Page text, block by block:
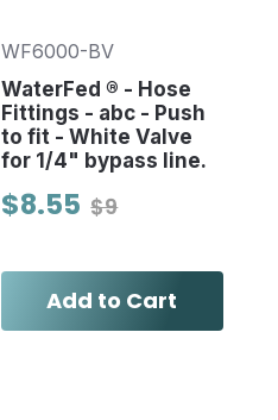
WF6000-BV
WaterFed ® - Hose
Fittings - abc - Push
to fit - White Valve
for 1/4" bypass line.
$9
$8.55
Add to Cart